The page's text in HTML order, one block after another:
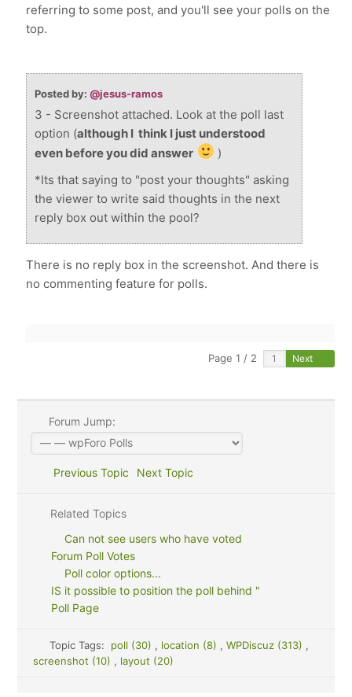
referring to some post, and you'll see your polls on the
top.
Posted by:@jesus-ramos
3 - Screenshot attached. Look at the poll last
option (although I think I just understood
even before you did answer
)
*Its that saying to "post your thoughts" asking
the viewer to write said thoughts in the next
reply box out within the pool?
There is no reply box in the screenshot. And there is
no commenting feature for polls.
Page 1 / 2 Next
Forum Jump:
Previous Topic Next Topic
Related Topics
Can not see users who have voted
Forum Poll Votes
Poll color options...
IS it possible to position the poll behind "
Poll Page
Topic Tags: poll (30) , location (8) , WPDiscuz (313) ,
screenshot (10) , layout (20)